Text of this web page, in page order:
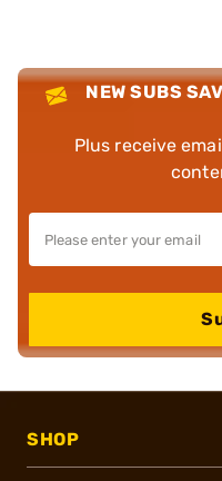
NEW SUBS
Plus receive
SHOP